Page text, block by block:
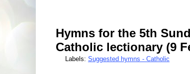
Hymns for the 5th
Catholic lectionary (9
Labels: Suggested hymns - Catholic